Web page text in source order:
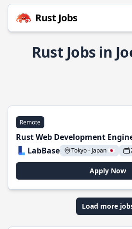
Rust Jobs
Rust Jobs in
Remote
Rust Web Development
LabBase
Tokyo - Japan 🇯🇵
Apply Now
Load more